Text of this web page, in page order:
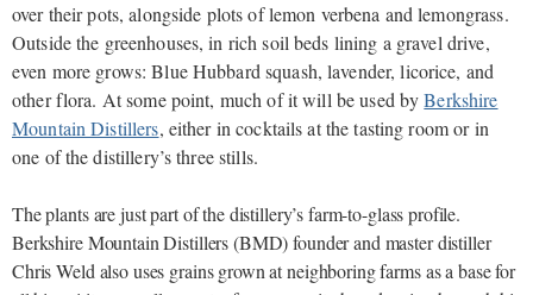
over their pots, alongside plots of lemon verbena and lemongrass.
Outside the greenhouses, in rich soil beds lining a gravel drive,
even more grows: Blue Hubbard squash, lavender, licorice, and
other flora. At some point, much of it will be used byBerkshire
Mountain Distillers, either in cocktails at the tasting room or in
one of the distillery’s three stills.
The plants are just part of the distillery’s farm-to-glass profile.
Berkshire Mountain Distillers (BMD) founder and master distiller
Chris Weld also uses grains grown at neighboring farms as a base for